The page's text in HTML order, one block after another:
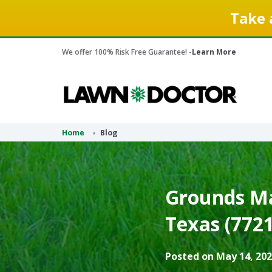
Take
We offer 100% Risk Free Guarantee! -Learn More
Home Blog
Grounds
Texas
Posted on May 14,